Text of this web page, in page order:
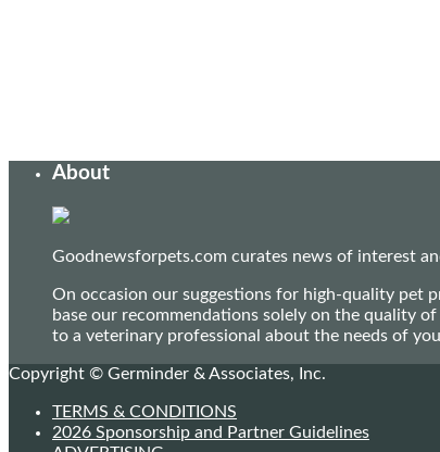
About
Goodnewsforpets.com curates news of interest
On occasion our suggestions for high-quality pet
base our recommendations solely on the quality
to a veterinary professional about the needs of
Copyright © Germinder & Associates, Inc.
TERMS & CONDITIONS
2026 Sponsorship and Partner Guidelines